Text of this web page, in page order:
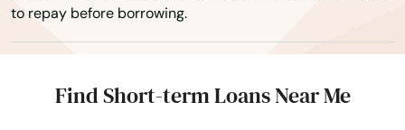
to repay before borrowing.
Find Short-term Loans Near Me
Valrico